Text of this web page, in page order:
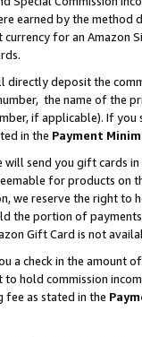
earned by the
for an Amazon
directly deposit the
the name of the
if applicable). If
in the Payment
will send you gift cards
for products on
we reserve the right to
the portion of
Gift Card is not
a check in the amount
hold commission
fee as stated in the